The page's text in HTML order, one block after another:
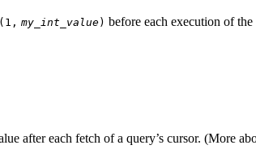
my_int_value) before each execution of
after each fetch of a query’s cursor. (More